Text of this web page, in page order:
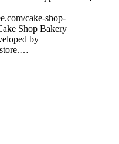
cake-shop-
Shop Bakery
by